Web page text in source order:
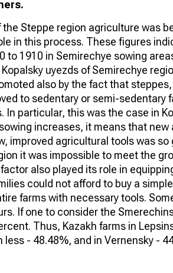
the Steppe region agriculture was
in this process. These figures
to 1910 in Semirechye sowing
uyezds of Semirechye
also by the fact that
to sedentary or semi-sedentary
In particular, this was the case in
increases, it means that
improved agricultural tools was
it was impossible to meet the
also played its role in
could not afford to buy a
farms with necessary tools.
If one to consider the
Thus, Kazakh farms in
less - 48.48%, and in Vernensky -